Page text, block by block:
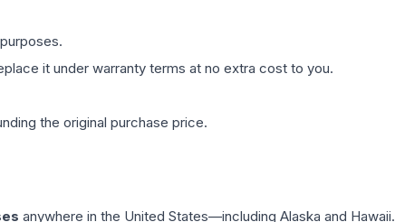
it under warranty terms at no extra cost to you.
the original purchase price.
anywhere in the United States—including Alaska and Hawaii.